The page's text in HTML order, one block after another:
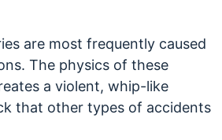
are most frequently caused
The physics of these
a violent, whip-like
that other types of accidents